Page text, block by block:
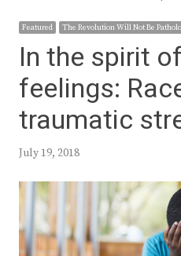
Featured The Revolution Will Not Be
In the spirit
feelings:
traumatic
July 19, 2018